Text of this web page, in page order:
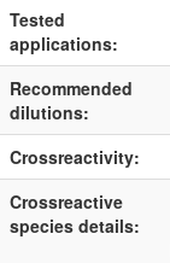
Tested
applications:
Recommended
dilutions:
Crossreactivity:
Crossreactive
species details: